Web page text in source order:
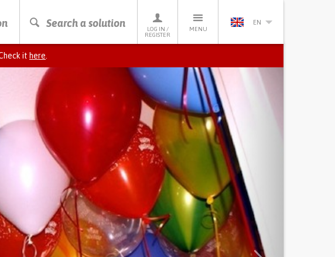
Search a solution
LOG IN /
REGISTER
MENU
EN
it here
Next